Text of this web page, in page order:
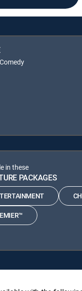
in these
PACKAGES